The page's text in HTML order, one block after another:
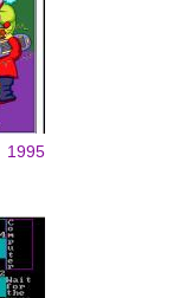
1995